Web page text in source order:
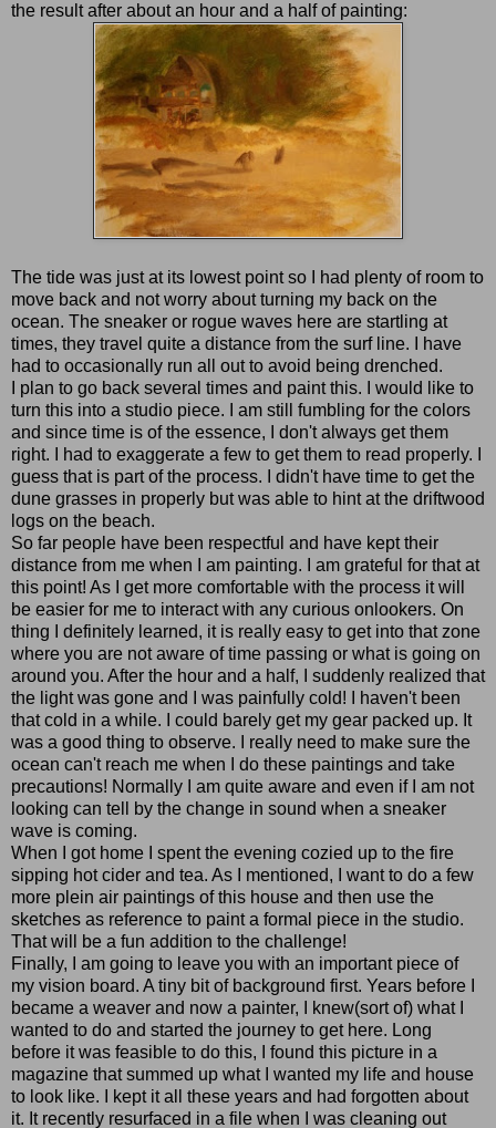
the result after about an hour and a half of painting:
The tide was just at its lowest point so I had plenty of room to
move back and not worry about turning my back on the
ocean. The sneaker or rogue waves here are startling at
times, they travel quite a distance from the surf line. I have
had to occasionally run all out to avoid being drenched.
I plan to go back several times and paint this. I would like to
turn this into a studio piece. I am still fumbling for the colors
and since time is of the essence, I don't always get them
right. I had to exaggerate a few to get them to read properly. I
guess that is part of the process. I didn't have time to get the
dune grasses in properly but was able to hint at the driftwood
logs on the beach.
So far people have been respectful and have kept their
distance from me when I am painting. I am grateful for that at
this point! As I get more comfortable with the process it will
be easier for me to interact with any curious onlookers. On
thing I definitely learned, it is really easy to get into that zone
where you are not aware of time passing or what is going on
around you. After the hour and a half, I suddenly realized that
the light was gone and I was painfully cold! I haven't been
that cold in a while. I could barely get my gear packed up. It
was a good thing to observe. I really need to make sure the
ocean can't reach me when I do these paintings and take
precautions! Normally I am quite aware and even if I am not
looking can tell by the change in sound when a sneaker
wave is coming.
When I got home I spent the evening cozied up to the fire
sipping hot cider and tea. As I mentioned, I want to do a few
more plein air paintings of this house and then use the
sketches as reference to paint a formal piece in the studio.
That will be a fun addition to the challenge!
Finally, I am going to leave you with an important piece of
my vision board. A tiny bit of background first. Years before I
became a weaver and now a painter, I knew(sort of) what I
wanted to do and started the journey to get here. Long
before it was feasible to do this, I found this picture in a
magazine that summed up what I wanted my life and house
to look like. I kept it all these years and had forgotten about
it. It recently resurfaced in a file when I was cleaning out